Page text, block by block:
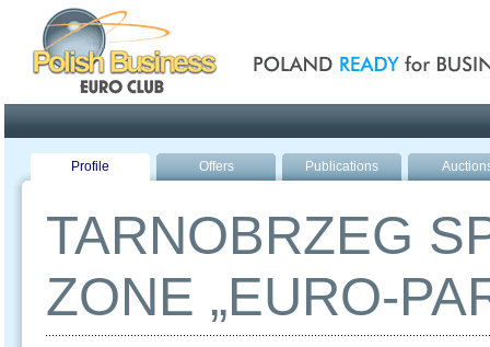
Profile Offers Publications
TARNOBRZEG
ZONE „EURO-